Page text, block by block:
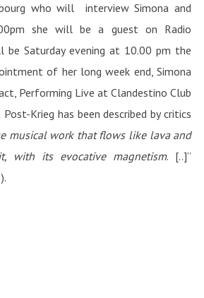
who will interview Simona and
she will be a guest on Radio
be Saturday evening at 10.00 pm the
of her long week end, Simona
Performing Live at Clandestino Club
Krieg has been described by critics
musical work that flows like lava and
with its evocative magnetism. [..]”